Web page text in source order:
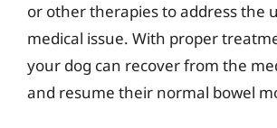
or other therapies to address the
medical issue. With proper
your dog can recover from the
and resume their normal bowel